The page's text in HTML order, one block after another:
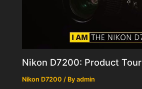
Nikon D7200: Product Tour
Nikon D7200 / Byadmin